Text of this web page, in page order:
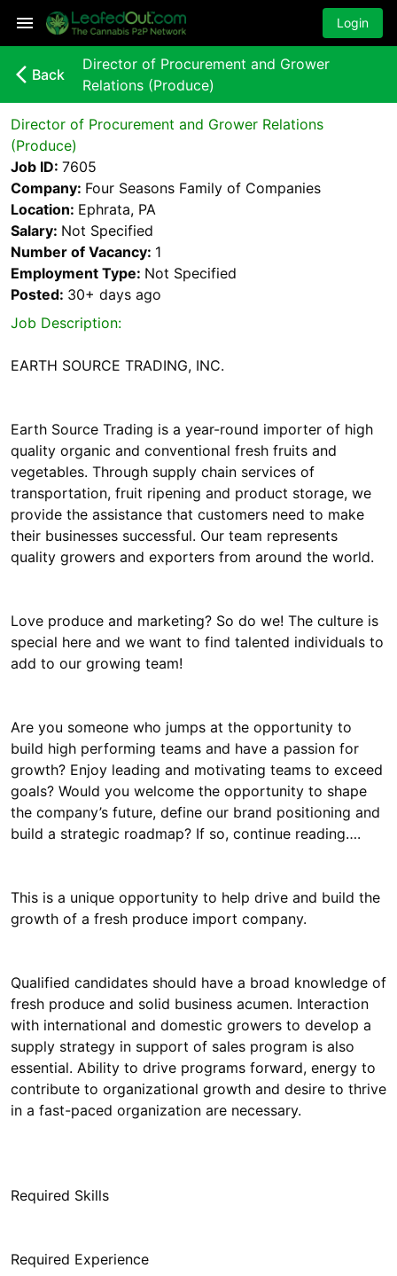
Login
arrow_back_ios_new Back
Director of Procurement and Grower
Relations (Produce)
Director of Procurement and Grower Relations
(Produce)
Job ID: 7605
Company: Four Seasons Family of Companies
Location: Ephrata, PA
Salary: Not Specified
Number of Vacancy: 1
Employment Type: Not Specified
Posted: 30+ days ago
Job Description:
EARTH SOURCE TRADING, INC.
Earth Source Trading is a year-round importer of high
quality organic and conventional fresh fruits and
vegetables. Through supply chain services of
transportation, fruit ripening and product storage, we
provide the assistance that customers need to make
their businesses successful. Our team represents
quality growers and exporters from around the world.
Love produce and marketing? So do we! The culture is
special here and we want to find talented individuals to
add to our growing team!
Are you someone who jumps at the opportunity to
build high performing teams and have a passion for
growth? Enjoy leading and motivating teams to exceed
goals? Would you welcome the opportunity to shape
the company’s future, define our brand positioning and
build a strategic roadmap? If so, continue reading….
This is a unique opportunity to help drive and build the
growth of a fresh produce import company.
Qualified candidates should have a broad knowledge of
fresh produce and solid business acumen. Interaction
with international and domestic growers to develop a
supply strategy in support of sales program is also
essential. Ability to drive programs forward, energy to
contribute to organizational growth and desire to thrive
in a fast-paced organization are necessary.
Required Skills
Required Experience